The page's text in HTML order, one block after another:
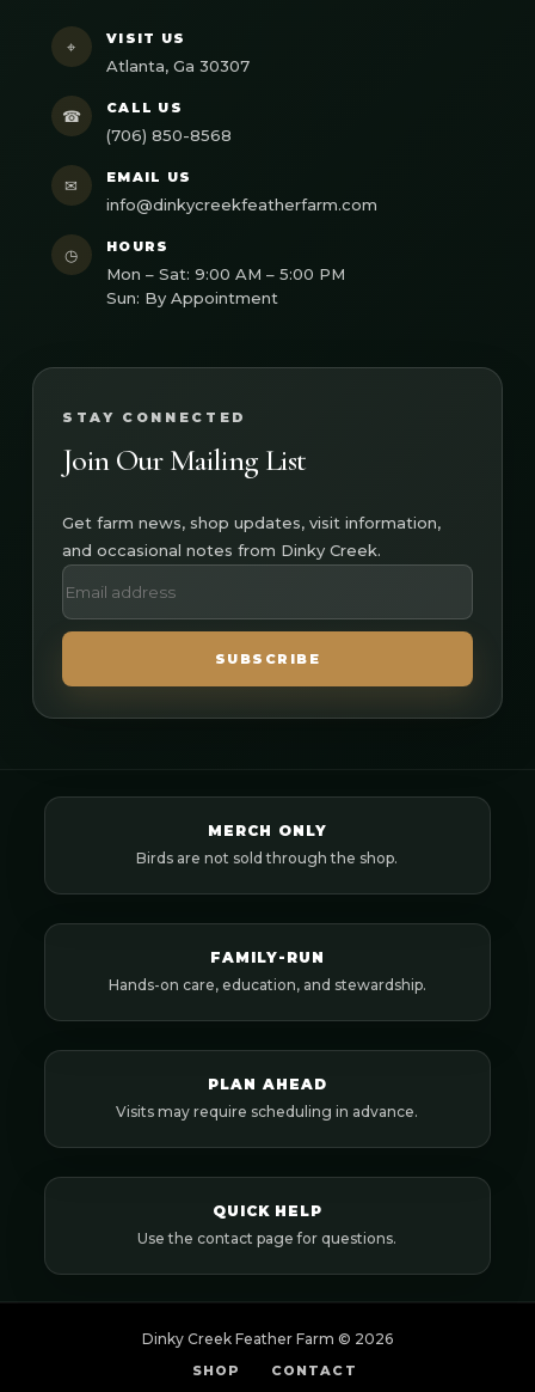
⌖ VISIT US
Atlanta, Ga 30307
☎ CALL US
(706) 850-8568
✉ EMAIL US
info@dinkycreekfeatherfarm.com
◷ HOURS
Mon – Sat: 9:00 AM – 5:00 PM
Sun: By Appointment
STAY CONNECTED
Join Our Mailing List
Get farm news, shop updates, visit information,
and occasional notes from Dinky Creek.
SUBSCRIBE
MERCH ONLY
Birds are not sold through the shop.
FAMILY-RUN
Hands-on care, education, and stewardship.
PLAN AHEAD
Visits may require scheduling in advance.
QUICK HELP
Use the contact page for questions.
Dinky Creek Feather Farm © 2026
SHOP CONTACT